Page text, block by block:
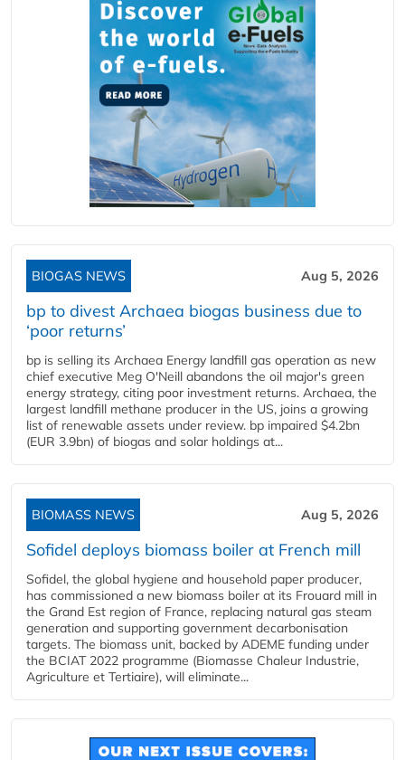
BIOGAS NEWS Aug 5, 2026
bp to divest Archaea biogas business due to
‘poor returns’
bp is selling its Archaea Energy landfill gas operation as new
chief executive Meg O'Neill abandons the oil major's green
energy strategy, citing poor investment returns. Archaea, the
largest landfill methane producer in the US, joins a growing
list of renewable assets under review. bp impaired $4.2bn
(EUR 3.9bn) of biogas and solar holdings at...
BIOMASS NEWS Aug 5, 2026
Sofidel deploys biomass boiler at French mill
Sofidel, the global hygiene and household paper producer,
has commissioned a new biomass boiler at its Frouard mill in
the Grand Est region of France, replacing natural gas steam
generation and supporting government decarbonisation
targets. The biomass unit, backed by ADEME funding under
the BCIAT 2022 programme (Biomasse Chaleur Industrie,
Agriculture et Tertiaire), will eliminate...